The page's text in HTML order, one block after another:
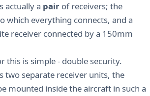
actually a pair of receivers; the
which everything connects, and a
receiver connected by a 150mm
this is simple - double security.
two separate receiver units, the
mounted inside the aircraft in such a